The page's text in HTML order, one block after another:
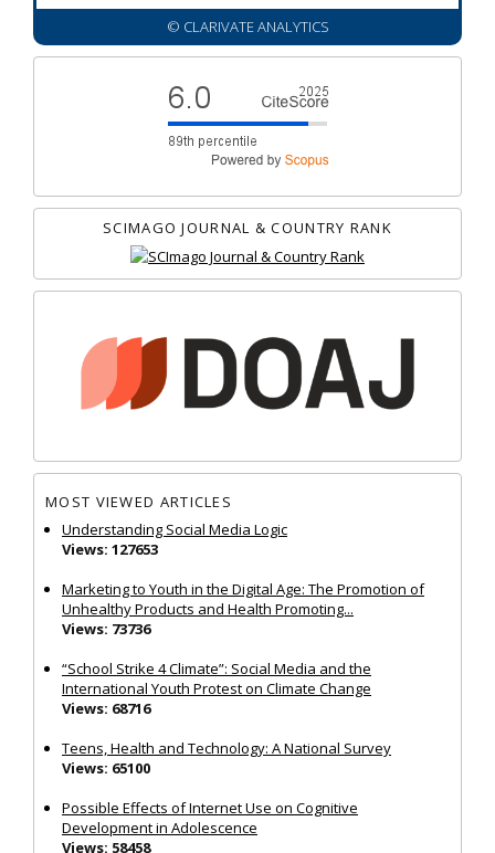
© CLARIVATE ANALYTICS
SCIMAGO JOURNAL & COUNTRY RANK
MOST VIEWED ARTICLES
Understanding Social Media Logic
Views: 127653
Marketing to Youth in the Digital Age: The Promotion of
Unhealthy Products and Health Promoting...
Views: 73736
“School Strike 4 Climate”: Social Media and the
International Youth Protest on Climate Change
Views: 68716
Teens, Health and Technology: A National Survey
Views: 65100
Possible Effects of Internet Use on Cognitive
Development in Adolescence
Views: 58458